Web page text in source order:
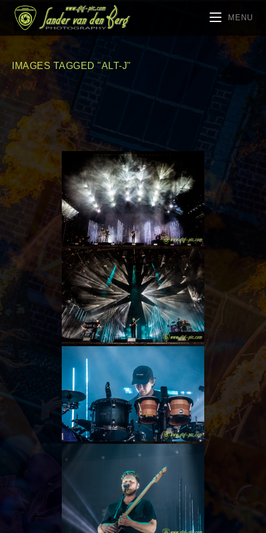
MENU
IMAGES TAGGED "ALT-J"